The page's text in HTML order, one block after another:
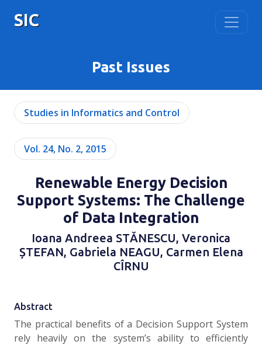
SIC
Past Issues
Studies in Informatics and Control
Vol. 24, No. 2, 2015
Renewable Energy Decision
Support Systems: The Challenge
of Data Integration
Ioana Andreea STĂNESCU, Veronica
ȘTEFAN, Gabriela NEAGU, Carmen Elena
CÎRNU
Abstract
The practical benefits of a Decision Support System
rely heavily on the system’s ability to efficiently